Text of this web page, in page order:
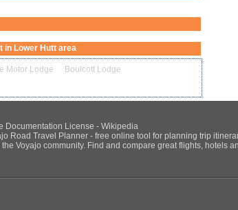
in Lower Hutt area
Motor Lodge
Boulcott Lodge
Documentation License - Wikipedia
Road Travel Planner - free online tool for planning trip
Voyajo community. Find and compare great flights, hotels